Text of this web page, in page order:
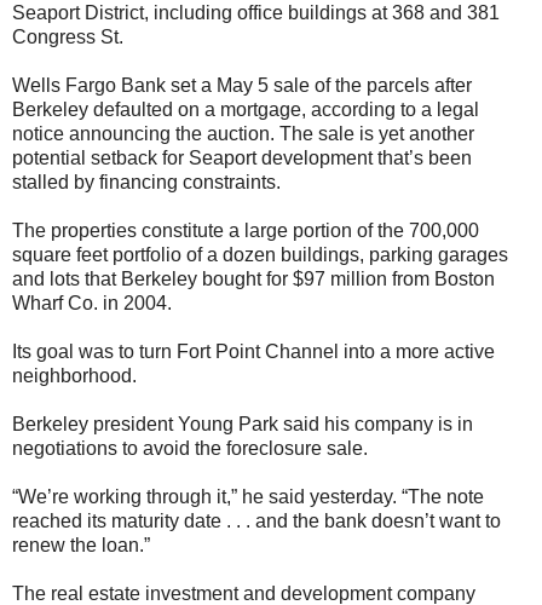
Seaport District, including office buildings at 368 and 381
Congress St.
Wells Fargo Bank set a May 5 sale of the parcels after
Berkeley defaulted on a mortgage, according to a legal
notice announcing the auction. The sale is yet another
potential setback for Seaport development that’s been
stalled by financing constraints.
The properties constitute a large portion of the 700,000
square feet portfolio of a dozen buildings, parking garages
and lots that Berkeley bought for $97 million from Boston
Wharf Co. in 2004.
Its goal was to turn Fort Point Channel into a more active
neighborhood.
Berkeley president Young Park said his company is in
negotiations to avoid the foreclosure sale.
“We’re working through it,” he said yesterday. “The note
reached its maturity date . . . and the bank doesn’t want to
renew the loan.”
The real estate investment and development company